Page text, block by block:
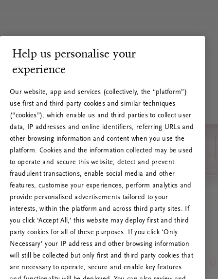
RITUALS 500
Oeps… Serverfout
Vernieuw deze pagina of neem contact met ons
op als het probleem zich blijft voordoen.
Help us personalise your
experience
Our website, app and services (collectively, the “platform”)
use first and third-party cookies and similar techniques
(“cookies”), which enable us and third parties to collect user
data, IP addresses and online identifiers, referring URLs and
other browsing information and content when you use the
platform. Cookies and the information collected may be used
to operate and secure this website, detect and prevent
fraudulent transactions, enable social media and other
features, customise your experiences, perform analytics and
provide personalised advertisements tailored to your
interests, within the platform and across third party sites. If
you click ‘Accept All,’ this website may deploy first and third
party cookies for all of these purposes. If you click ‘Only
Necessary’ your IP address and other browsing information
will still be collected but only first and third party cookies that
are necessary to operate, secure and enable key features